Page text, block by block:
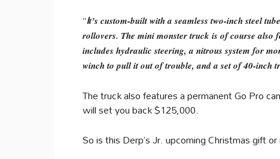
“It’s custom-built with a seamless two-inch steel
rollovers. The mini monster truck is of course also
includes hydraulic steering, a nitrous system for
winch to pull it out of trouble, and a set of 40-inch
The truck also features a permanent Go Pro
will set you back $125,000.
So is this Derp’s Jr. upcoming Christmas gift